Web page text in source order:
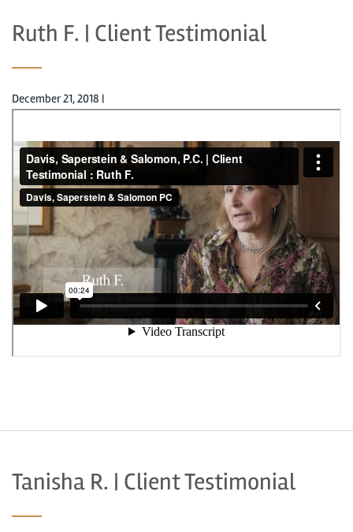
Ruth F. | Client Testimonial
December 21, 2018 |
Tanisha R. | Client Testimonial